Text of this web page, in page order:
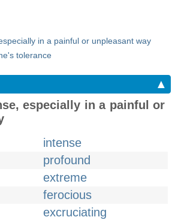
in a painful or unpleasant way
tolerance
▲
especially in a painful or
intense
profound
extreme
ferocious
excruciating